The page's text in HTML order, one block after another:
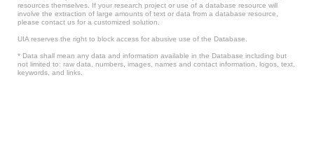
resources themselves. If your research project or use of a database resource will
involve the extraction of large amounts of text or data from a database resource,
please contact us for a customized solution.
UIA reserves the right to block access for abusive use of the Database.
* Data shall mean any data and information available in the Database including but
not limited to: raw data, numbers, images, names and contact information, logos, text,
keywords, and links.